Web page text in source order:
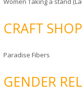
CRAFT
Paradise Fibers
GENDER